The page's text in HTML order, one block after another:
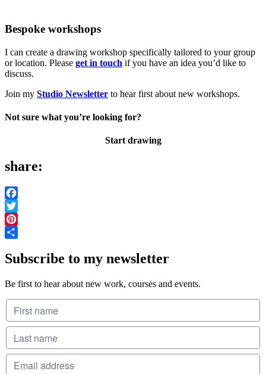
Bespoke workshops
I can create a drawing workshop specifically tailored to your group
or location. Please get in touch if you have an idea you’d like to
discuss.
Join my Studio Newsletter to hear first about new workshops.
Not sure what you’re looking for?
Start drawing
share:
Facebook
Twitter
Pinterest
Subscribe to my newsletter
Be first to hear about new work, courses and events.